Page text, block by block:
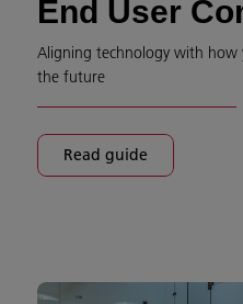
End User
Aligning technology with
the future​
Read guide